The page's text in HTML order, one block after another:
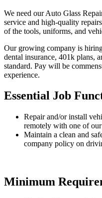
We need our Auto Glass
service and high-quality
of the tools, uniforms, and
Our growing company is
dental insurance, 401k plans,
standard. Pay will be
experience.
Essential Job
Repair and/or install
remotely with one of
Maintain a clean and
company policy on
Minimum